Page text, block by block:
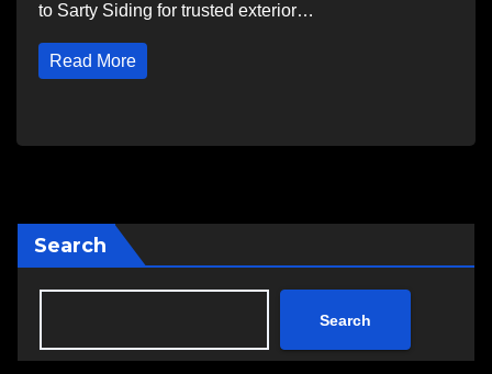
to Sarty Siding for trusted exterior…
Read More
Search
Search